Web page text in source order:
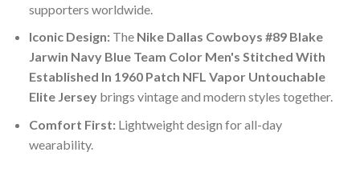
supporters worldwide.
Iconic Design:The Nike Dallas Cowboys #89 Blake
Jarwin Navy Blue Team Color Men's Stitched With
Established In 1960 Patch NFL Vapor Untouchable
Elite Jerseybrings vintage and modern styles together.
Comfort First:Lightweight design for all-day
wearability.